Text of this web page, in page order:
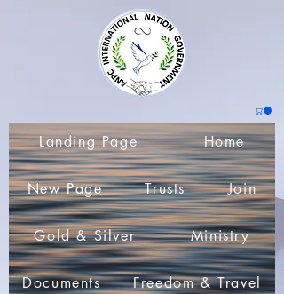
Landing Page Home
New Page Trusts Join
Gold & Silver Ministry
Documents Freedom & Travel